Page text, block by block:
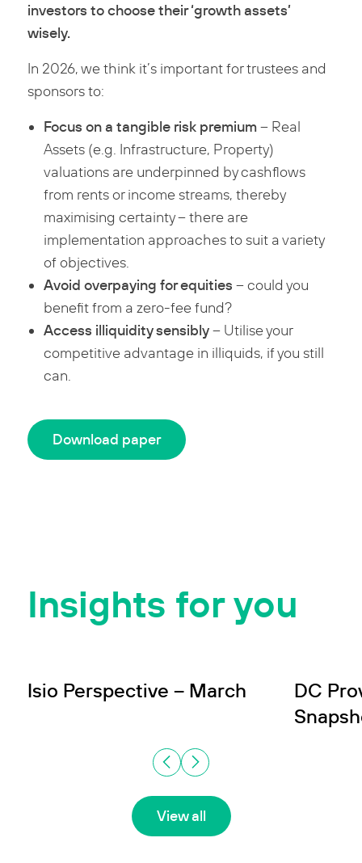
investors to choose their ‘growth assets’
wisely.
In 2026, we think it’s important for trustees and
sponsors to:
Focus on a tangible risk premium– Real
Assets (e.g. Infrastructure, Property)
valuations are underpinned by cashflows
from rents or income streams, thereby
maximising certainty – there are
implementation approaches to suit a variety
of objectives.
Avoid overpaying for equities – could you
benefit from a zero-fee fund?
Access illiquidity sensibly– Utilise your
competitive advantage in illiquids, if you still
can.
Download paper
Insights for you
Isio Perspective – March
DC
View all